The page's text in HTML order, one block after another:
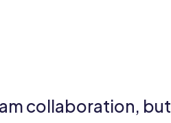
collaboration, but